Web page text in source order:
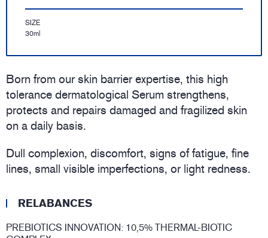
SIZE
30ml
Born from our skin barrier expertise, this high
tolerance dermatological Serum strengthens,
protects and repairs damaged and fragilized skin
on a daily basis.
Dull complexion, discomfort, signs of fatigue, fine
lines, small visible imperfections, or light redness.
RELABANCES
PREBIOTICS INNOVATION: 10,5% THERMAL-BIOTIC